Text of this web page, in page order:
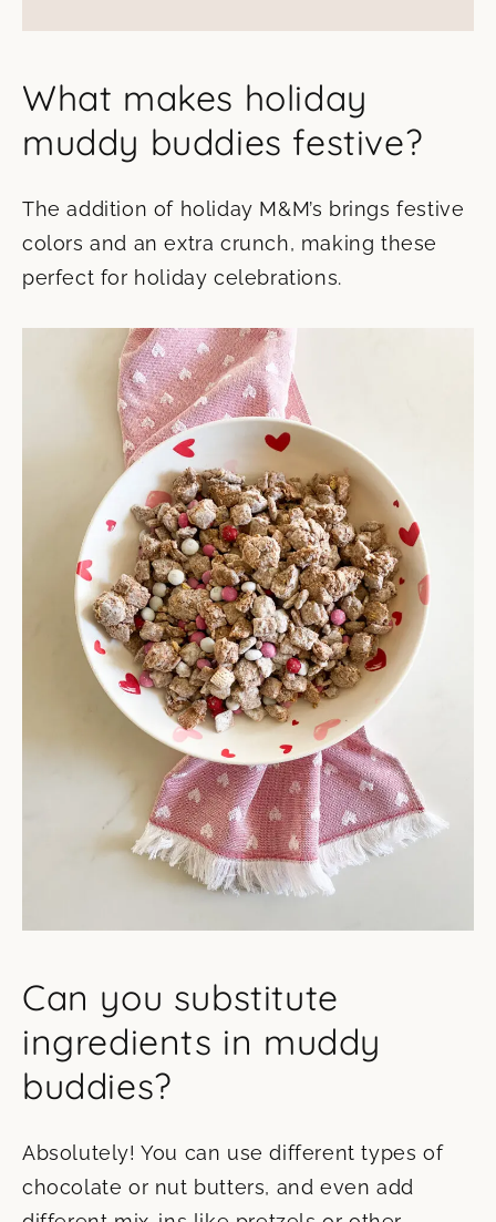
What makes holiday
muddy buddies festive?
The addition of holiday M&M’s brings festive
colors and an extra crunch, making these
perfect for holiday celebrations.
Can you substitute
ingredients in muddy
buddies?
Absolutely! You can use different types of
chocolate or nut butters, and even add